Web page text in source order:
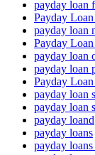
payday loan
Payday
payday loan
Payday
payday loan
payday loan
Payday
payday loan
payday loan
payday loand
payday loans
payday